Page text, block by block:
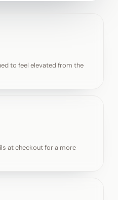
to feel elevated from the
at checkout for a more